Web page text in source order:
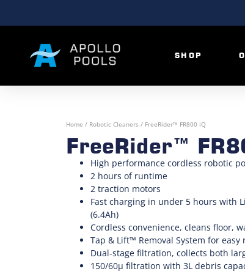
SHOP
Home / Robotic Cleaners/ FreeRider™ FR800 iQ
FreeRider™
High performance cordless robotic
2 hours of runtime
2 traction motors
Fast charging in under 5 hours with
(6.4Ah)
Cordless convenience, cleans floor,
Tap & Lift™ Removal System for
Dual-stage filtration, collects both
150/60µ filtration with 3L debris